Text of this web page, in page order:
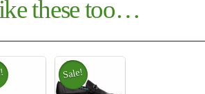
these too…
Sale!